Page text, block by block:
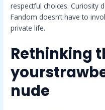
respectful choices. Curiosity
Fandom doesn’t have to
private life.
Rethinking
nude